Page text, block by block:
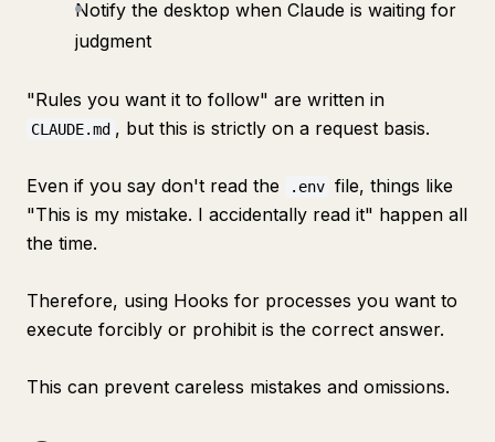
Notify the desktop when Claude is waiting for
judgment
"Rules you want it to follow" are written in
CLAUDE.md , but this is strictly on a request basis.
Even if you say don't read the .env file, things like
"This is my mistake. I accidentally read it" happen all
the time.
Therefore, using Hooks for processes you want to
execute forcibly or prohibit is the correct answer.
This can prevent careless mistakes and omissions.